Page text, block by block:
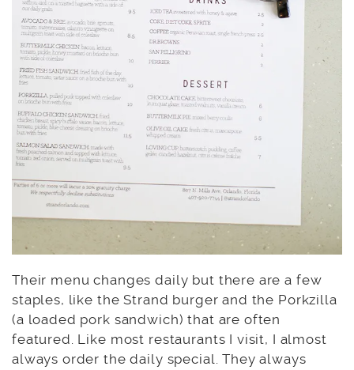
Their menu changes daily but there are a few
staples, like the Strand burger and the Porkzilla
(a loaded pork sandwich) that are often
featured. Like most restaurants I visit, I almost
always order the daily special. They always